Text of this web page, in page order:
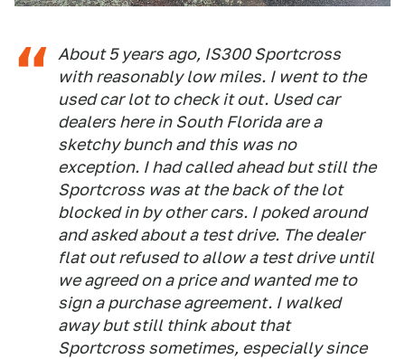
About 5 years ago, IS300 Sportcross
with reasonably low miles. I went to the
used car lot to check it out. Used car
dealers here in South Florida are a
sketchy bunch and this was no
exception. I had called ahead but still the
Sportcross was at the back of the lot
blocked in by other cars. I poked around
and asked about a test drive. The dealer
flat out refused to allow a test drive until
we agreed on a price and wanted me to
sign a purchase agreement. I walked
away but still think about that
Sportcross sometimes, especially since